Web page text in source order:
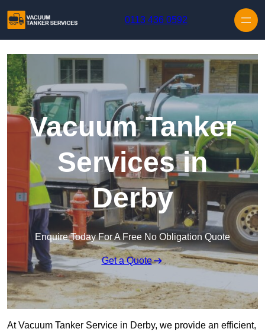
0113 436 0592
Vacuum Tanker
Services in
Derby
Enquire Today For A Free No Obligation Quote
Get a Quote
At Vacuum Tanker Service in Derby, we provide an efficient,